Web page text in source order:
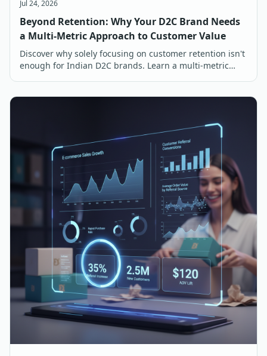
Jul 24, 2026
Beyond Retention: Why Your D2C Brand Needs
a Multi-Metric Approach to Customer Value
Discover why solely focusing on customer retention isn't
enough for Indian D2C brands. Learn a multi-metric